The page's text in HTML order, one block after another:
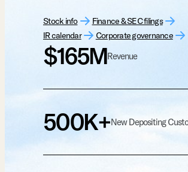
Stock info
Finance & SEC filings
IR calendar
Corporate governance
$165MRevenue
500K+New Depositing